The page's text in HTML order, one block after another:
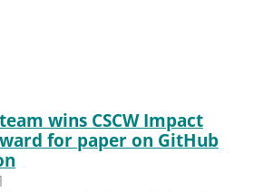
wins CSCW Impact
for paper on GitHub